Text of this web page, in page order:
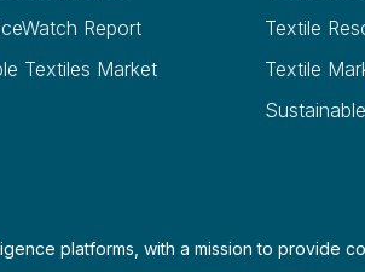
Report
Textiles Market
Textile
Textile
platforms, with a mission to provide